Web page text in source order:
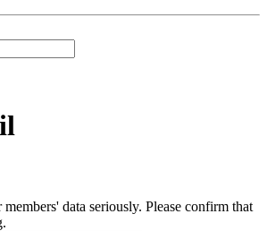
data seriously. Please confirm that